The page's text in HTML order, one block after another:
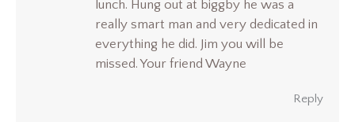
lunch. Hung out at biggby he was a
really smart man and very dedicated in
everything he did. Jim you will be
missed. Your friend Wayne
Reply